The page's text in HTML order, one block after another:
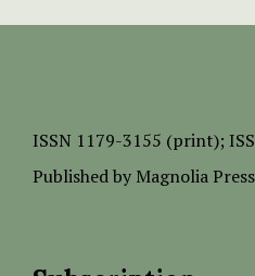
ISSN 1179-3155 (print);
Published by Magnolia Press